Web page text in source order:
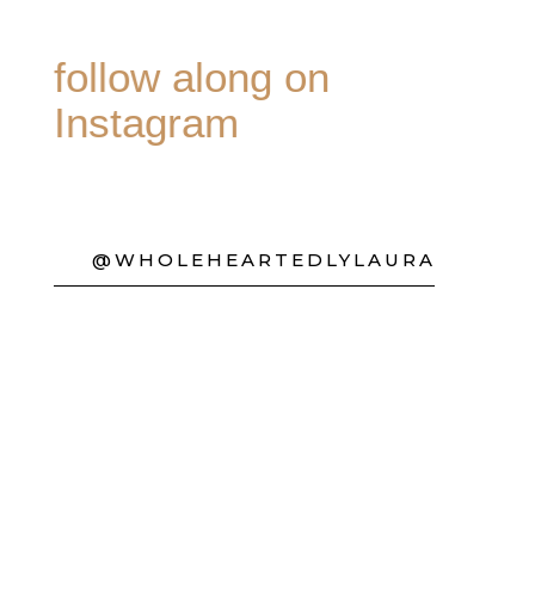
follow along on
Instagram
@WHOLEHEARTEDLYLAURA